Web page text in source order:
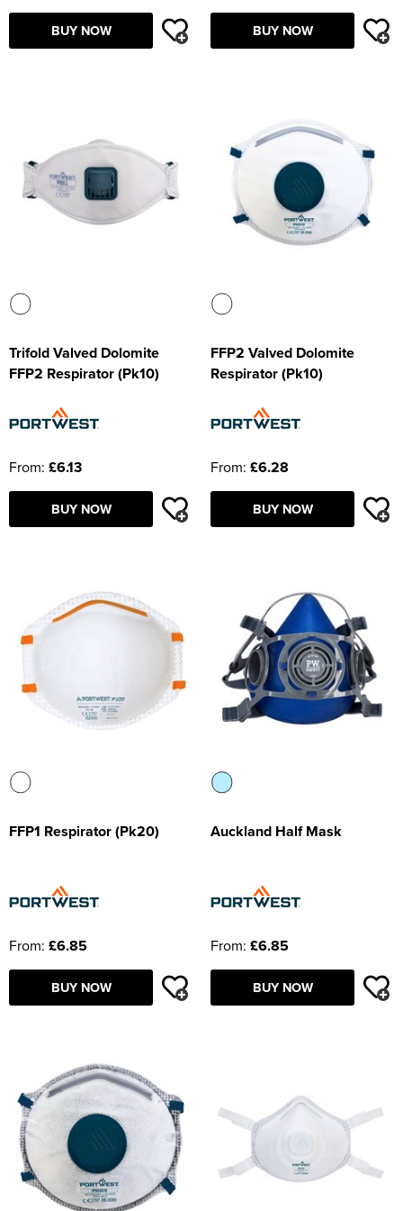
Supertouch Workwear
Tranemo Advanced Workwear
Traffi Gloves
Tuff Stuff Workwear
U-Power
BUY NOW BUY NOW
Trifold Valved Dolomite
FFP2 Respirator (Pk10)
From: £6.13
BUY NOW
FFP2 Valved Dolomite
Respirator (Pk10)
From: £6.28
BUY NOW
FFP1 Respirator (Pk20)
From: £6.85
BUY NOW
Auckland Half Mask
From: £6.85
BUY NOW